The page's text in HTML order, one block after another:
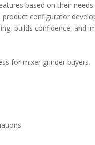
based on their needs.
product configurator
builds confidence, and
for mixer grinder buyers.